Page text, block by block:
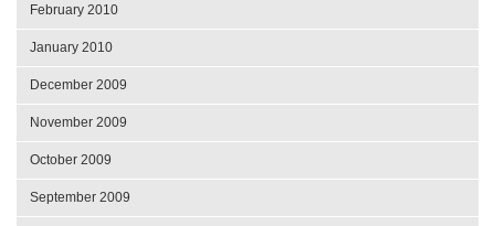
February 2010
January 2010
December 2009
November 2009
October 2009
September 2009